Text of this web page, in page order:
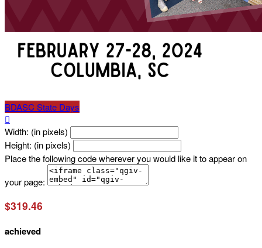
BDASC State Days

Width: (in pixels)
Height: (in pixels)
Place the following code wherever you would like it to appear on
your page:
$319.46
achieved